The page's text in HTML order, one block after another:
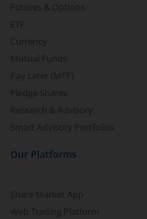
Futures & Options
ETF
Currency
Mutual Funds
Pay Later (MTF)
Pledge Shares
Research & Advisory
Smart Advisory Portfolios
Our Platforms
Share Market App
Web Trading Platform